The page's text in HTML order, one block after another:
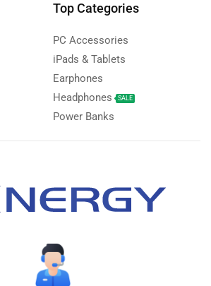
Top Categories
PC Accessories
iPads & Tablets
Earphones
Headphones
SALE
Power Banks